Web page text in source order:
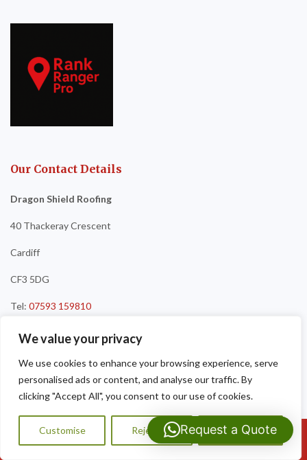
We value your privacy
We use cookies to enhance your browsing experience, serve
personalised ads or content, and analyse our traffic. By
clicking "Accept All", you consent to our use of cookies.
Customise Reject All Accept All
Our Contact Details
Dragon Shield Roofing
40 Thackeray Crescent
Cardiff
CF3 5DG
Tel: 07593 159810
Call Us: 07593159810
Request a Quote